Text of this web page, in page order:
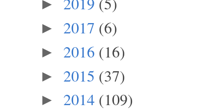
►
► 2017 (6)
► 2016 (16)
► 2015 (37)
► 2014 (109)